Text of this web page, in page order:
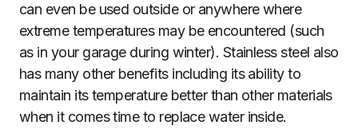
can even be used outside or anywhere where
extreme temperatures may be encountered (such
as in your garage during winter). Stainless steel also
has many other benefits including its ability to
maintain its temperature better than other materials
when it comes time to replace water inside.